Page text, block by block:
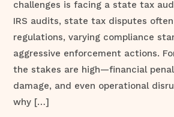
challenges is facing a state tax
IRS audits, state tax disputes
regulations, varying compliance
aggressive enforcement actions.
the stakes are high—financial
damage, and even operational
why […]